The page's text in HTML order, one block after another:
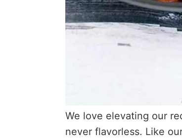
We love elevating our
never flavorless. Like